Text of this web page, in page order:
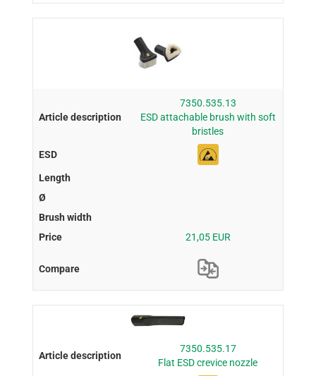
7350.535.13
ESD attachable brush with soft
bristles
21,05 EUR
7350.535.17
Flat ESD crevice nozzle